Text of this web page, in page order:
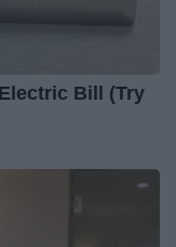
Bill (Try